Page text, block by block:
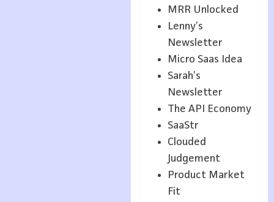
MRR Unlocked
Lenny’s
Newsletter
Micro Saas Idea
Sarah’s
Newsletter
The API Economy
SaaStr
Clouded
Judgement
Product Market
Fit